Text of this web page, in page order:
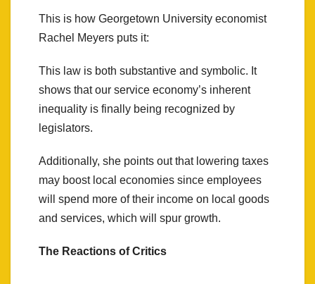
This is how Georgetown University economist
Rachel Meyers puts it:
This law is both substantive and symbolic. It
shows that our service economy’s inherent
inequality is finally being recognized by
legislators.
Additionally, she points out that lowering taxes
may boost local economies since employees
will spend more of their income on local goods
and services, which will spur growth.
The Reactions of Critics